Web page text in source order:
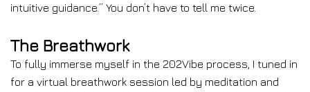
intuitive guidance.” You don’t have to tell me twice.
The Breathwork
To fully immerse myself in the 202Vibe process, I tuned in
for a virtual breathwork session led by meditation and